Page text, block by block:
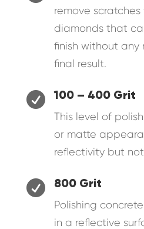
remove
diamonds that
finish without any
final result.

100 – 400 Grit
This level of
or matte
reflectivity but

800 Grit
Polishing
in a reflective